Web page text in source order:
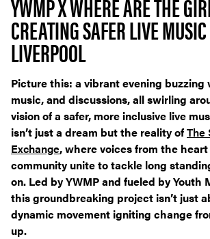
CREATING SAFER LIVE
LIVERPOOL
Picture this: a vibrant evening buzzing
music, and discussions, all swirling
vision of a safer, more inclusive live
isn’t just a dream but the reality ofThe
Exchange, where voices from the
community unite to tackle long
on. Led by YWMP and fueled by Youth
this groundbreaking project isn’t just
dynamic movement igniting change
up.